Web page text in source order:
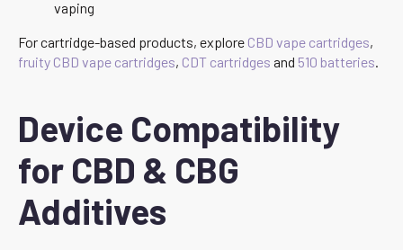
vaping
For cartridge-based products, explore CBD vape cartridges,
fruity CBD vape cartridges, CDT cartridges and 510 batteries
Device Compatibility
for CBD & CBG
Additives